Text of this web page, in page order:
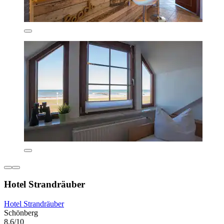
Hotel Strandräuber
Hotel Strandräuber
Schönberg
8.6/10